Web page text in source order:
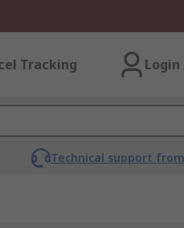
Tracking Login
Technical support